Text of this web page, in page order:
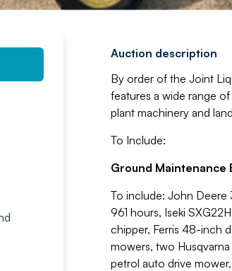
Auction description
By order of the Joint
features a wide range
plant machinery and
To Include:
Ground Maintenance
To include: John
961 hours, Iseki
chipper, Ferris 48-inch
mowers, two
petrol auto drive